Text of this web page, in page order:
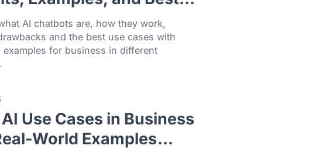
Contact Kaopiz today to explore how our
can help you scale smarter.
Are AI Chatbots?
Examples, and Best
Cases
what AI chatbots are, how they work,